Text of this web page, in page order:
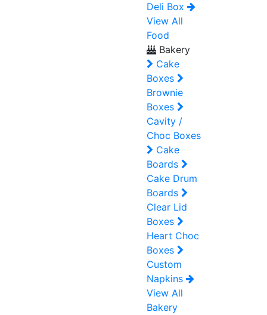
Deli Box
View All
Food
Bakery
Cake
Boxes
Brownie
Boxes
Cavity /
Choc Boxes
Cake
Boards
Cake Drum
Boards
Clear Lid
Boxes
Heart Choc
Boxes
Custom
Napkins
View All
Bakery